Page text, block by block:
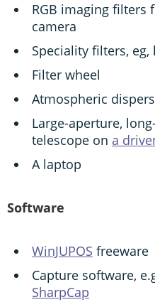
RGB imaging filters
camera
Speciality filters, eg,
Filter wheel
Atmospheric
Large-aperture,
telescope on a
A laptop
Software
WinJUPOS freeware
Capture software,
SharpCap